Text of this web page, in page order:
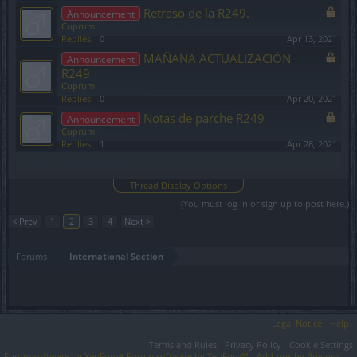
Announcement Retraso de la R249.
Cuprum
Replies:
0 Apr 13, 2021
Announcement
MAÑANA ACTUALIZACIÓN
R249
Cuprum
Replies:
0 Apr 20, 2021
Announcement Notas de parche R249
Cuprum
Replies:
1
Apr 28, 2021
Thread Display Options
(You must log in or sign up to post here.)
< Prev
1 2 3 4 Next >
Forums International Section
Legal Notice
Help
Terms and Rules
Privacy Policy
Cookie Settings